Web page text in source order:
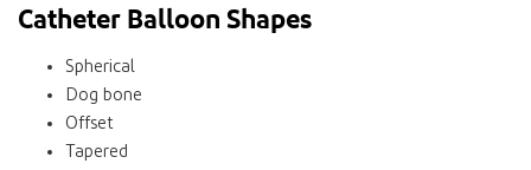
Catheter Balloon Shapes
Spherical
Dog bone
Offset
Tapered